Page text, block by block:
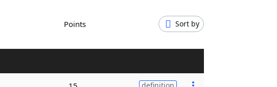
Points Sort by
definition